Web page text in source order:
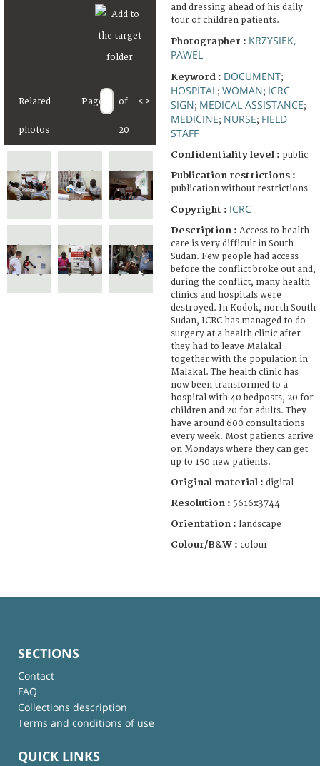
Related
photos
Page of
20
< >
and dressing ahead of his daily
tour of children patients.
Photographer : KRZYSIEK,
PAWEL
Keyword : DOCUMENT;
HOSPITAL ; WOMAN; ICRC
SIGN; MEDICAL ASSISTANCE;
MEDICINE; NURSE; FIELD
STAFF
Confidentiality level : public
Publication restrictions :
publication without restrictions
Copyright : ICRC
Description : Access to health
care is very difficult in South
Sudan. Few people had access
before the conflict broke out and,
during the conflict, many health
clinics and hospitals were
destroyed. In Kodok, north South
Sudan, ICRC has managed to do
surgery at a health clinic after
they had to leave Malakal
together with the population in
Malakal. The health clinic has
now been transformed to a
hospital with 40 bedposts, 20 for
children and 20 for adults. They
have around 600 consultations
every week. Most patients arrive
on Mondays where they can get
up to 150 new patients.
Original material : digital
Resolution : 5616x3744
Orientation : landscape
Colour/B&W : colour
SECTIONS
Contact
FAQ
Collections description
Terms and conditions of use
QUICK LINKS